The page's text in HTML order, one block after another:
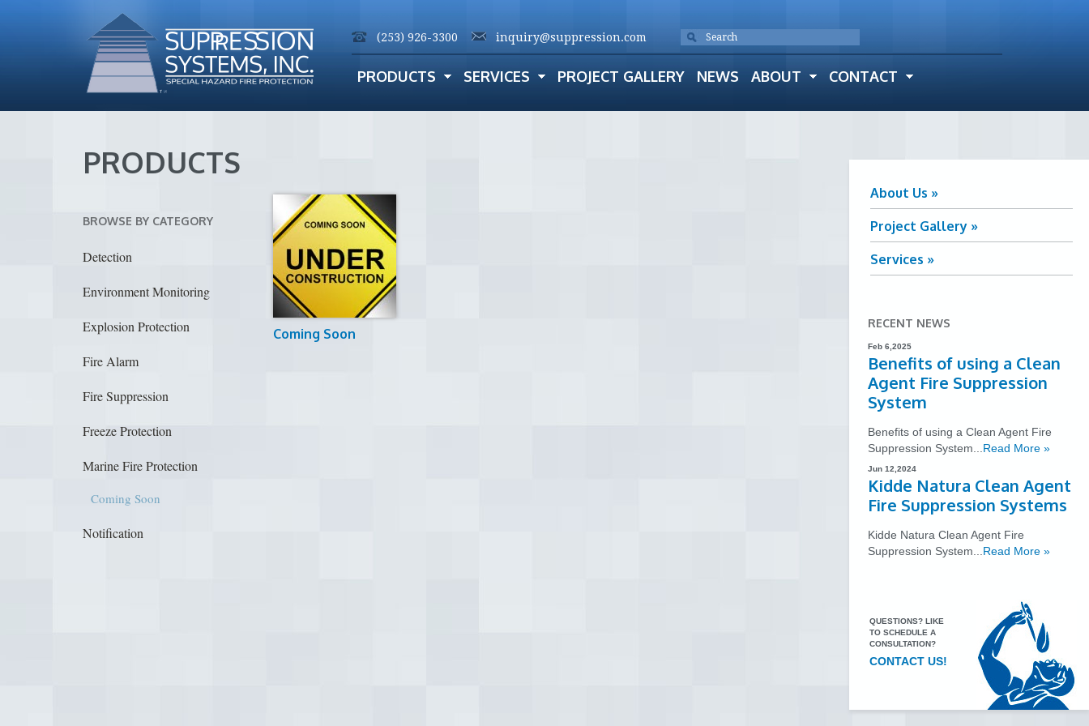
(253) 926-3300 inquiry@suppression.com
PRODUCTS SERVICES PROJECT GALLERY NEWS ABOUT CONTACT
PRODUCTS
BROWSE BY CATEGORY
Detection
Environment Monitoring
Explosion Protection
Fire Alarm
Fire Suppression
Freeze Protection
Marine Fire Protection
Coming Soon
Notification
Coming Soon
About Us »
Project Gallery »
Services »
RECENT NEWS
Feb 6,2025
Benefits of using a Clean
Agent Fire Suppression
System
Benefits of using a Clean Agent Fire
Suppression System... Read More »
Jun 12,2024
Kidde Natura Clean Agent
Fire Suppression Systems
Kidde Natura Clean Agent Fire
Suppression System... Read More »
QUESTIONS? LIKE
TO SCHEDULE A
CONSULTATION?
CONTACT US!